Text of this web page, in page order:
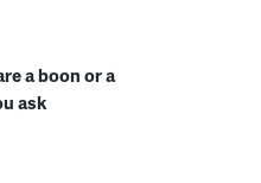
a boon or a
ask